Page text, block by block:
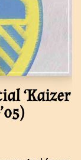
‘Kaizer